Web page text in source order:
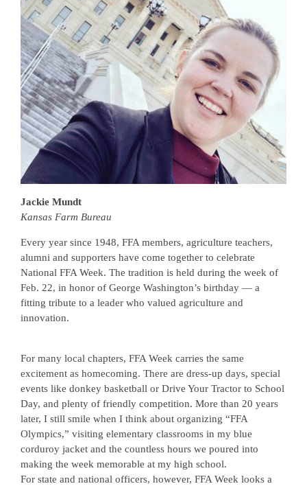
Jackie Mundt
Kansas Farm Bureau
Every year since 1948, FFA members, agriculture teachers,
alumni and supporters have come together to celebrate
National FFA Week. The tradition is held during the week of
Feb. 22, in honor of George Washington’s birthday — a
fitting tribute to a leader who valued agriculture and
innovation.
For many local chapters, FFA Week carries the same
excitement as homecoming. There are dress-up days, special
events like donkey basketball or Drive Your Tractor to School
Day, and plenty of friendly competition. More than 20 years
later, I still smile when I think about organizing “FFA
Olympics,” visiting elementary classrooms in my blue
corduroy jacket and the countless hours we poured into
making the week memorable at my high school.
For state and national officers, however, FFA Week looks a